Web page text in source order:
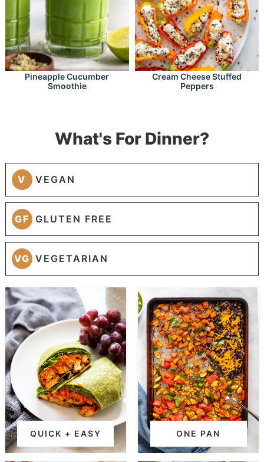
Pineapple Cucumber
Smoothie
Cream Cheese Stuffed
Peppers
What's For Dinner?
V VEGAN
GF GLUTEN FREE
VG VEGETARIAN
QUICK + EASY ONE PAN